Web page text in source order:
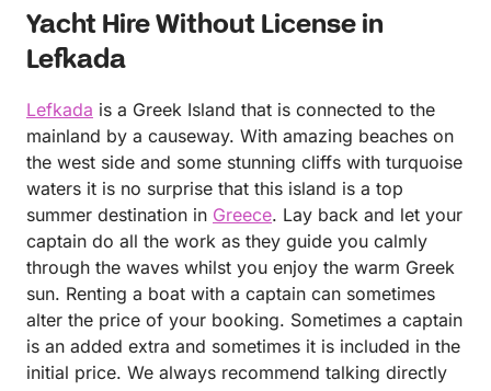
Yacht Hire Without License in
Lefkada
Lefkada is a Greek Island that is connected to the
mainland by a causeway. With amazing beaches on
the west side and some stunning cliffs with turquoise
waters it is no surprise that this island is a top
summer destination in Greece. Lay back and let your
captain do all the work as they guide you calmly
through the waves whilst you enjoy the warm Greek
sun. Renting a boat with a captain can sometimes
alter the price of your booking. Sometimes a captain
is an added extra and sometimes it is included in the
initial price. We always recommend talking directly